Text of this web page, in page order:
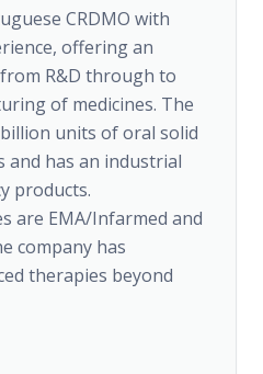
CRDMO with
offering an
R&D through to
of medicines. The
units of oral solid
and has an industrial
products.
are EMA/Infarmed and
company has
therapies beyond